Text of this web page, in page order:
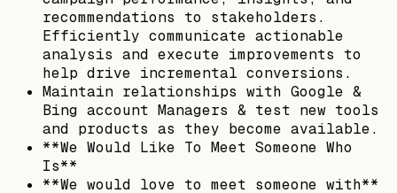
recommendations to stakeholders.
Efficiently communicate actionable
analysis and execute improvements to
help drive incremental conversions.
Maintain relationships with Google &
Bing account Managers & test new tools
and products as they become available.
**We Would Like To Meet Someone Who
Is**
**We would love to meet someone with**